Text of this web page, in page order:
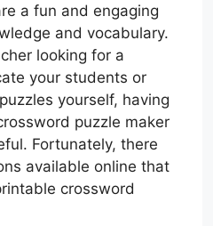
a fun and engaging
and vocabulary.
looking for a
your students or
yourself, having
puzzle maker
Fortunately, there
available online that
crossword